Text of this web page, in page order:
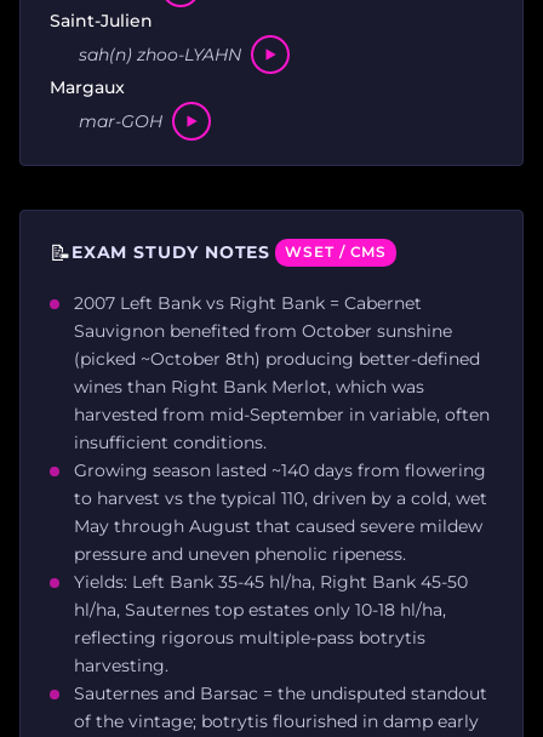
Saint-Julien
sah(n) zhoo-LYAHN
Margaux
mar-GOH
📝EXAM STUDY NOTES WSET / CMS
2007 Left Bank vs Right Bank = Cabernet
Sauvignon benefited from October sunshine
(picked ~October 8th) producing better-defined
wines than Right Bank Merlot, which was
harvested from mid-September in variable, often
insufficient conditions.
Growing season lasted ~140 days from flowering
to harvest vs the typical 110, driven by a cold, wet
May through August that caused severe mildew
pressure and uneven phenolic ripeness.
Yields: Left Bank 35-45 hl/ha, Right Bank 45-50
hl/ha, Sauternes top estates only 10-18 hl/ha,
reflecting rigorous multiple-pass botrytis
harvesting.
Sauternes and Barsac = the undisputed standout
of the vintage; botrytis flourished in damp early